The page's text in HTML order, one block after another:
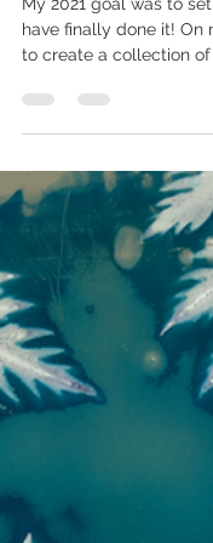
Apr 15, 2021
1 min
Boffin
My 2021 goal was to
have finally done it! On